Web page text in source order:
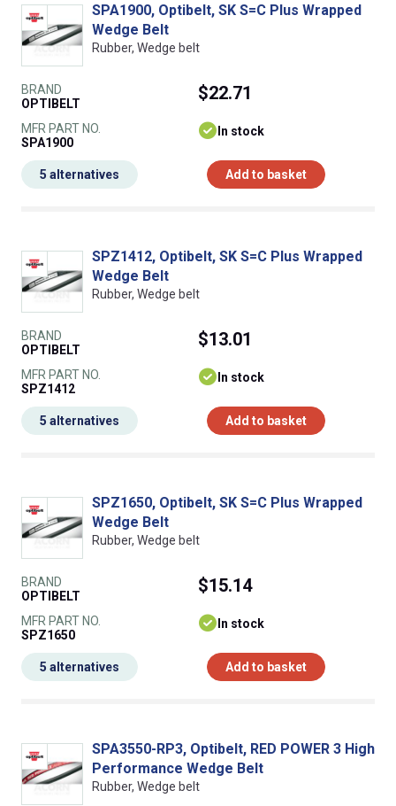
SPA1900, Optibelt, SK S=C Plus Wrapped
Wedge Belt
Rubber, Wedge belt
BRAND
OPTIBELT
MFR PART NO.
SPA1900
$22.71
In stock
Add to basket
5 alternatives
SPZ1412, Optibelt, SK S=C Plus Wrapped
Wedge Belt
Rubber, Wedge belt
BRAND
OPTIBELT
MFR PART NO.
SPZ1412
$13.01
In stock
Add to basket
5 alternatives
SPZ1650, Optibelt, SK S=C Plus Wrapped
Wedge Belt
Rubber, Wedge belt
BRAND
OPTIBELT
MFR PART NO.
SPZ1650
$15.14
In stock
Add to basket
5 alternatives
SPA3550-RP3, Optibelt, RED POWER 3 High
Performance Wedge Belt
Rubber, Wedge belt